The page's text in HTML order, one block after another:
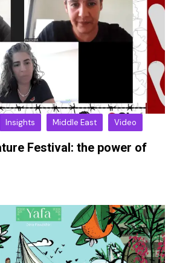
Insights Middle East Video
Festival: the power of